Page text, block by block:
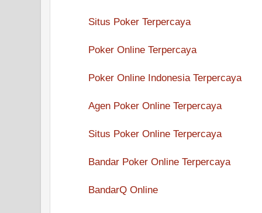
Situs Poker Terpercaya
Poker Online Terpercaya
Poker Online Indonesia Terpercaya
Agen Poker Online Terpercaya
Situs Poker Online Terpercaya
Bandar Poker Online Terpercaya
BandarQ Online